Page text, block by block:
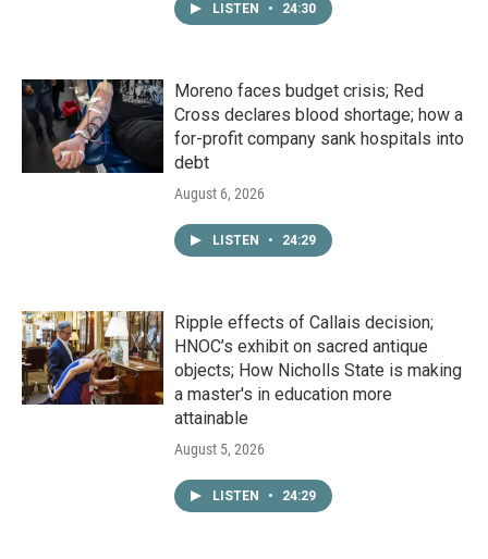
LISTEN • 24:30
Moreno faces budget crisis; Red
Cross declares blood shortage; how a
for-profit company sank hospitals into
debt
August 6, 2026
LISTEN • 24:29
Ripple effects of Callais decision;
HNOC’s exhibit on sacred antique
objects; How Nicholls State is making
a master's in education more
attainable
August 5, 2026
LISTEN • 24:29